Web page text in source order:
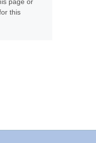
this